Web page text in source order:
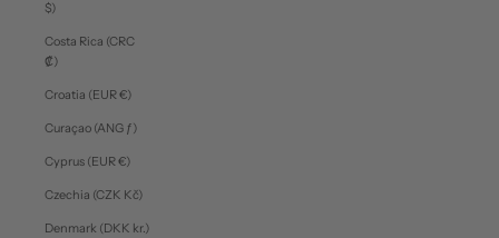
$)
Costa Rica (CRC
₡)
Croatia (EUR €)
Curaçao (ANG ƒ)
Cyprus (EUR €)
Czechia (CZK Kč)
Denmark (DKK kr.)